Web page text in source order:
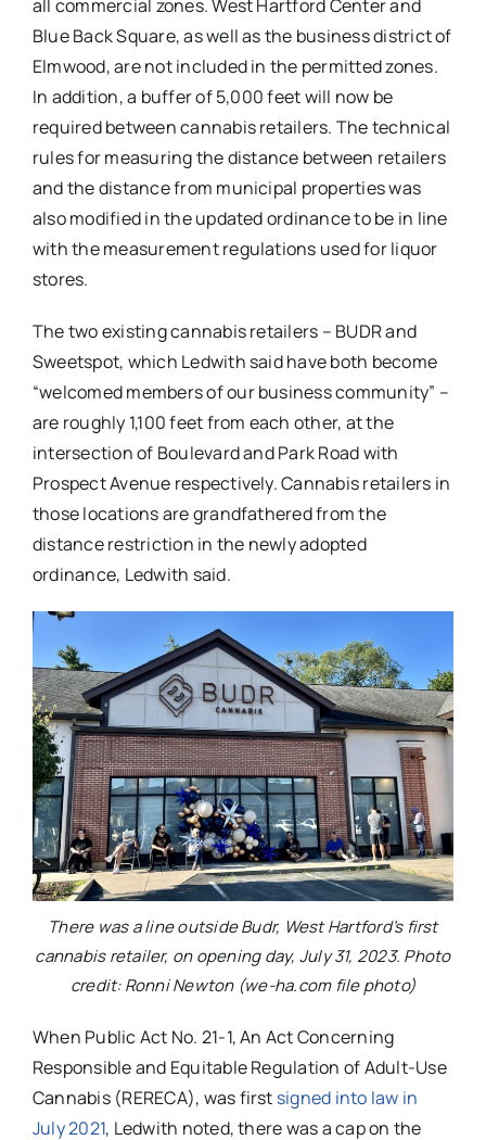
all commercial zones. West Hartford Center and
Blue Back Square, as well as the business district of
Elmwood, are not included in the permitted zones.
In addition, a buffer of 5,000 feet will now be
required between cannabis retailers. The technical
rules for measuring the distance between retailers
and the distance from municipal properties was
also modified in the updated ordinance to be in line
with the measurement regulations used for liquor
stores.
The two existing cannabis retailers – BUDR and
Sweetspot, which Ledwith said have both become
“welcomed members of our business community” –
are roughly 1,100 feet from each other, at the
intersection of Boulevard and Park Road with
Prospect Avenue respectively. Cannabis retailers in
those locations are grandfathered from the
distance restriction in the newly adopted
ordinance, Ledwith said.
There was a line outside Budr, West Hartford’s first
cannabis retailer, on opening day, July 31, 2023. Photo
credit: Ronni Newton (we-ha.com file photo)
When Public Act No. 21-1, An Act Concerning
Responsible and Equitable Regulation of Adult-Use
Cannabis (RERECA), was first signed into law in
July 2021, Ledwith noted, there was a cap on the